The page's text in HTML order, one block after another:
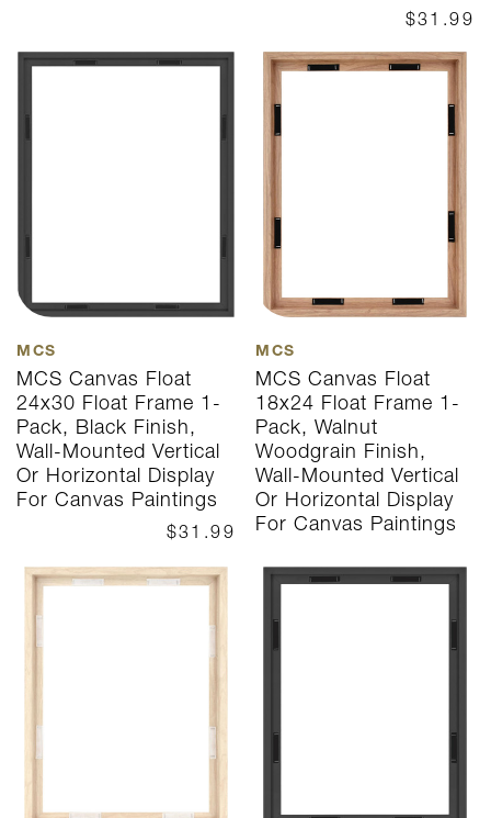
$31.99
MCS
MCS Canvas Float
24x30 Float Frame 1-
Pack, Black Finish,
Wall-Mounted Vertical
Or Horizontal Display
For Canvas Paintings
$31.99
MCS
MCS Canvas Float
18x24 Float Frame 1-
Pack, Walnut
Woodgrain Finish,
Wall-Mounted Vertical
Or Horizontal Display
For Canvas Paintings